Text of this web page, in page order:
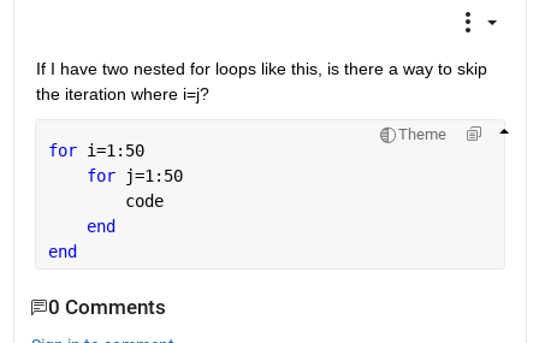
If I have two nested for loops like this, is there a way to skip
the iteration where i=j?
Theme
for i=1:50
for
j=1:50
        code
end
end
0 Comments